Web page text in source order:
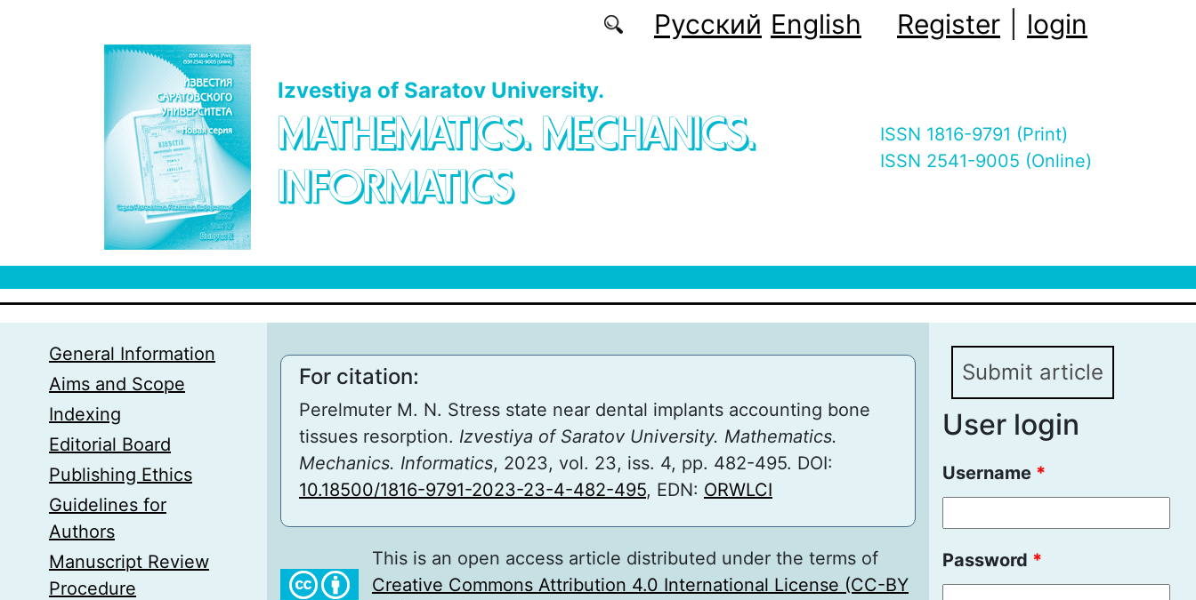
Русский English Register login
Izvestiya of Saratov University.
MATHEMATICS. MECHANICS.
INFORMATICS
ISSN 1816-9791 (Print)
ISSN 2541-9005 (Online)
General Information
Aims and Scope
Indexing
Editorial Board
Publishing Ethics
Guidelines for
Authors
Manuscript Review
Procedure
For citation:
Perelmuter M. N. Stress state near dental implants accounting bone
tissues resorption. Izvestiya of Saratov University. Mathematics.
Mechanics. Informatics, 2023, vol. 23, iss. 4, pp. 482-495. DOI:
10.18500/1816-9791-2023-23-4-482-495, EDN: ORWLCI
This is an open access article distributed under the terms of
Creative Commons Attribution 4.0 International License (CC-BY
Submit article
User login
Username *
Password *